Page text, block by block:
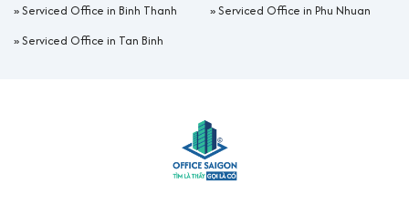
»Serviced Office in Binh Thanh »Serviced Office in Phu Nhuan
»Serviced Office in Tan Binh